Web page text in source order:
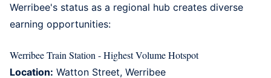
Werribee's status as a regional hub creates diverse
earning opportunities:
Werribee Train Station - Highest Volume Hotspot
Location: Watton Street, Werribee